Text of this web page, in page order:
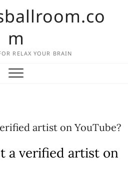
m
RELAX YOUR BRAIN
artist on YouTube?
a verified artist on